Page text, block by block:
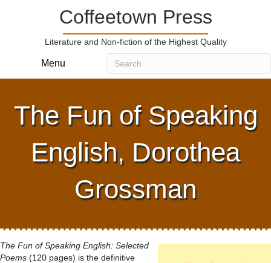
Coffeetown Press
Literature and Non-fiction of the Highest Quality
Menu
The Fun of Speaking
English, Dorothea
Grossman
The Fun of Speaking English: Selected
Poems (120 pages) is the definitive